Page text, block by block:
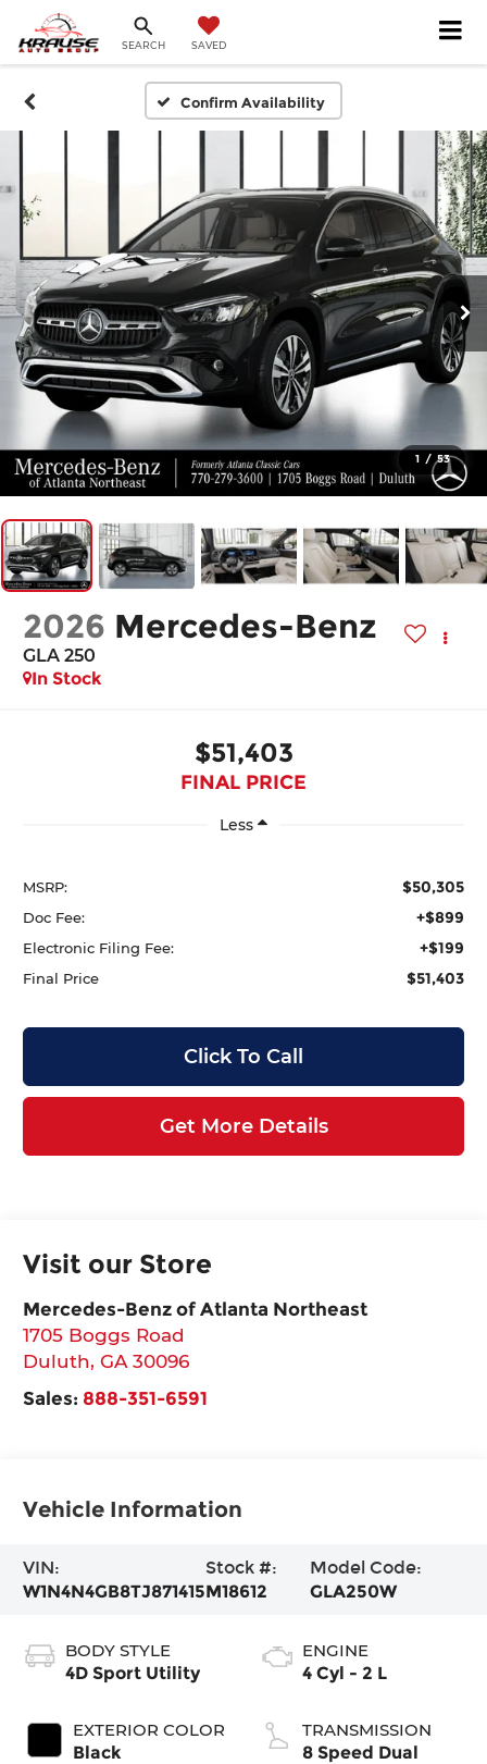
SEARCH SAVED
Confirm Availability
1 / 53
2026 Mercedes-Benz
GLA 250
In Stock
$51,403
FINAL PRICE
Less
MSRP: $50,305
Doc Fee: +$899
Electronic Filing Fee: +$199
Final Price $51,403
Click To Call
Get More Details
Visit our Store
Mercedes-Benz of Atlanta Northeast
1705 Boggs Road
Duluth,GA 30096
Sales: 888-351-6591
Vehicle Information
VIN:
W1N4N4GB8TJ871415
Stock #:
M18612
Model Code:
GLA250W
BODY STYLE
4D Sport Utility
EXTERIOR COLOR
Black
ENGINE
4 Cyl - 2 L
TRANSMISSION
8 Speed Dual